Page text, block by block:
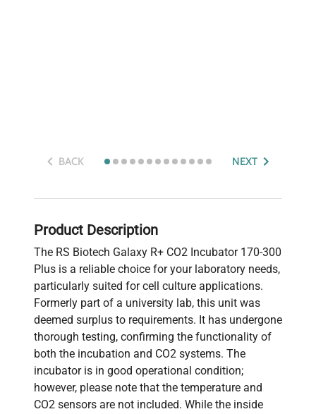
BACK NEXT
Product Description
The RS Biotech Galaxy R+ CO2 Incubator 170-300
Plus is a reliable choice for your laboratory needs,
particularly suited for cell culture applications.
Formerly part of a university lab, this unit was
deemed surplus to requirements. It has undergone
thorough testing, confirming the functionality of
both the incubation and CO2 systems. The
incubator is in good operational condition;
however, please note that the temperature and
CO2 sensors are not included. While the inside